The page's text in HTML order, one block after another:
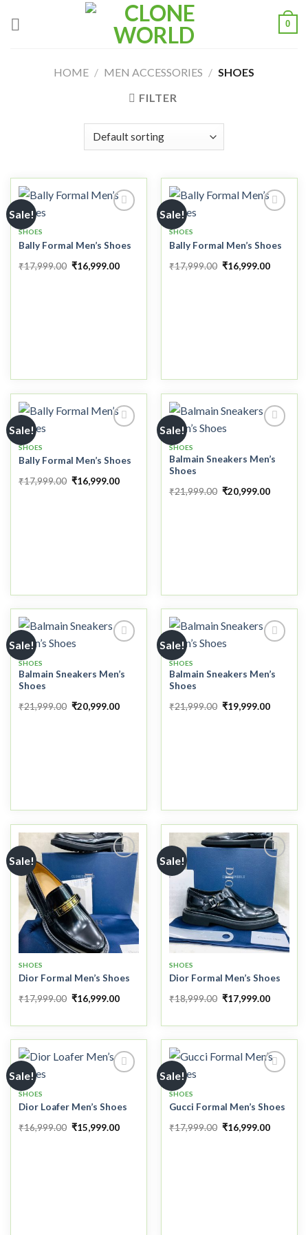
0
HOME / MEN ACCESSORIES / SHOES
FILTER
Sale!
Add to
SHOES
Bally Formal Men’s Shoes
₹17,999.00 ₹16,999.00
Sale!
Add to
SHOES
Bally Formal Men’s Shoes
₹17,999.00 ₹16,999.00
Sale!
Add to
SHOES
Bally Formal Men’s Shoes
₹17,999.00 ₹16,999.00
Sale!
Add to
SHOES
Balmain Sneakers Men’s
Shoes
₹21,999.00 ₹20,999.00
Sale!
Add to
SHOES
Balmain Sneakers Men’s
Shoes
₹21,999.00 ₹20,999.00
Sale!
Add to
SHOES
Balmain Sneakers Men’s
Shoes
₹21,999.00 ₹19,999.00
Sale!
wishlist
SHOES
Dior Formal Men’s Shoes
₹17,999.00 ₹16,999.00
Sale!
Add to
wishlist
SHOES
Dior Formal Men’s Shoes
₹18,999.00 ₹17,999.00
Sale!
Add to
SHOES
Dior Loafer Men’s Shoes
₹16,999.00 ₹15,999.00
Sale!
Add to
SHOES
Gucci Formal Men’s Shoes
₹17,999.00 ₹16,999.00